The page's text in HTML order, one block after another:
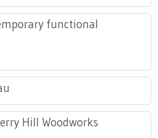
Engagement
Press
Title VI
Honorary Members
Artist Program
/ Overview
Craft
Fairs
functional
Hill Woodworks